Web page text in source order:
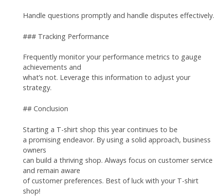
Handle questions promptly and handle disputes effectively.
### Tracking Performance
Frequently monitor your performance metrics to gauge
achievements and
what’s not. Leverage this information to adjust your
strategy.
## Conclusion
Starting a T-shirt shop this year continues to be
a promising endeavor. By using a solid approach, business
owners
can build a thriving shop. Always focus on customer service
and remain aware
of customer preferences. Best of luck with your T-shirt
shop!